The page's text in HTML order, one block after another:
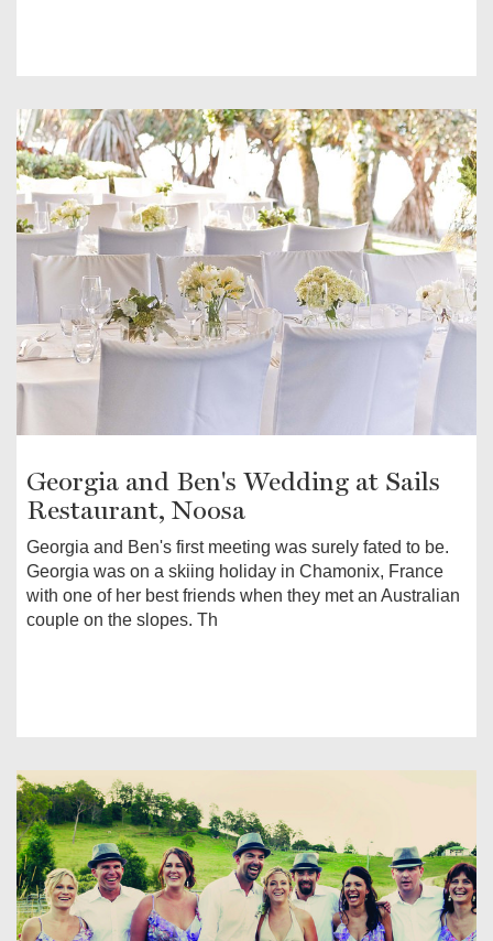
Georgia and Ben's Wedding at Sails
Restaurant, Noosa
Georgia and Ben's first meeting was surely fated to be.
Georgia was on a skiing holiday in Chamonix, France
with one of her best friends when they met an Australian
couple on the slopes. Th